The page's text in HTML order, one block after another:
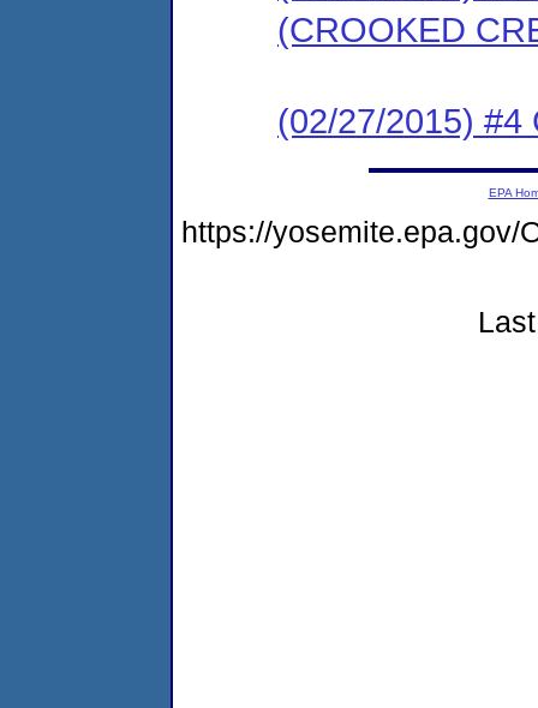
(CROOKED
(02/27/2015) #4
EPA
https://yosemite.epa.gov/